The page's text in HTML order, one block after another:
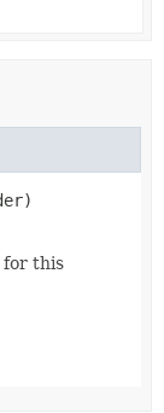
for this